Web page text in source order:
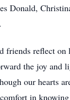
Donald,
friends reflect on
the joy and
our hearts
in